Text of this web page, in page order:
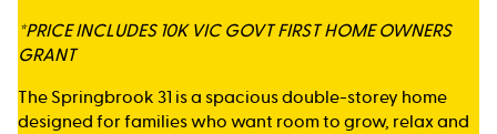
*PRICE INCLUDES 10K VIC GOVT FIRST HOME OWNERS
GRANT
The Springbrook 31 is a spacious double-storey home
designed for families who want room to grow, relax and